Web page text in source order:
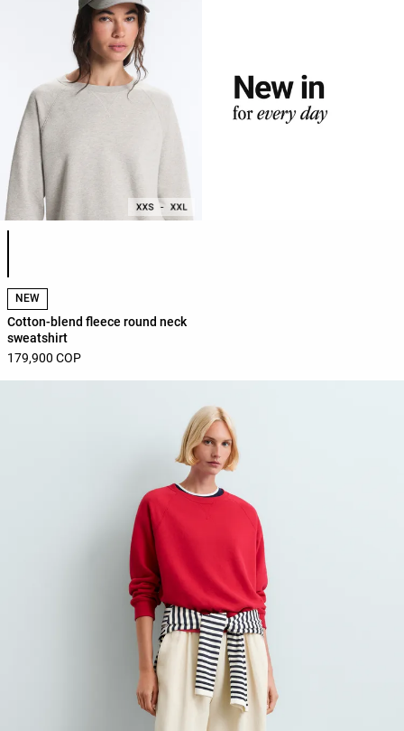
Product color list
NEW
Cotton-blend fleece round neck
sweatshirt
179,900 COP